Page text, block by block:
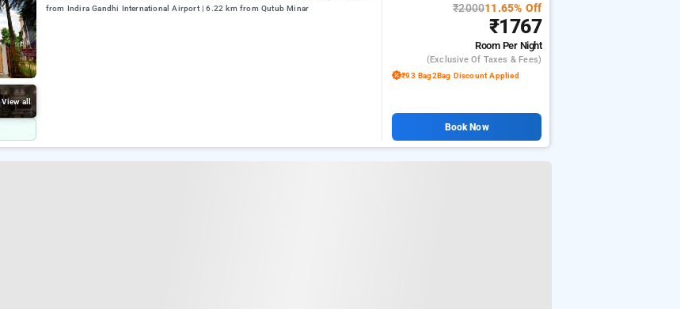
View all
from Indira Gandhi International Airport | 6.22 km from Qutub Minar
₹200011.65% Off
₹1767
Room Per Night
(exclusive Of Taxes & Fees)
₹93 Bag2Bag Discount Applied
Book Now